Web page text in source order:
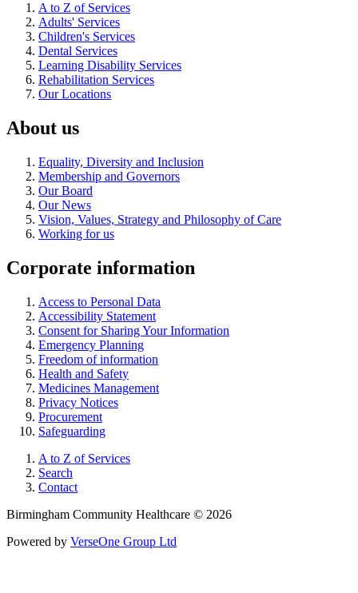
A to Z of Services
Adults' Services
Children's Services
Dental Services
Learning Disability Services
Rehabilitation Services
Our Locations
About us
Equality, Diversity and Inclusion
Membership and Governors
Our Board
Our News
Vision, Values, Strategy and Philosophy of Care
Working for us
Corporate information
Access to Personal Data
Accessibility Statement
Consent for Sharing Your Information
Emergency Planning
Freedom of information
Health and Safety
Medicines Management
Privacy Notices
Procurement
Safeguarding
A to Z of Services
Search
Contact
Birmingham Community Healthcare © 2026
Powered by VerseOne Group Ltd